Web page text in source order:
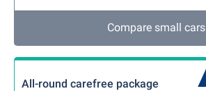
Compare small cars
All-round carefree package